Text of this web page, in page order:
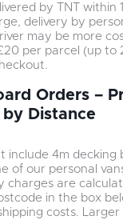
by TNT within
delivery by
may be more
per parcel (up to
Orders –
Distance
include 4m decking
of our personal
charges are
in the box
costs.